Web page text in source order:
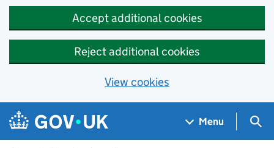
Accept additional cookies
Reject additional cookies
View cookies
Skip to main content
Navigation menu
Menu